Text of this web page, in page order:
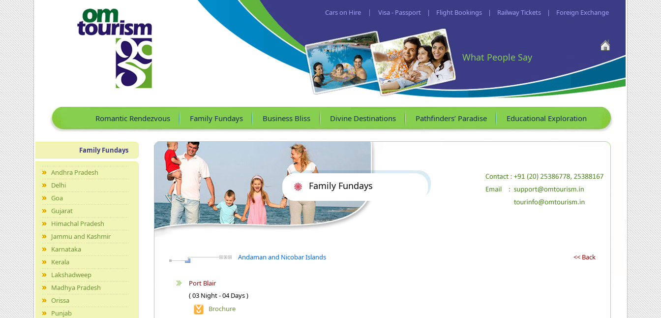
Cars on Hire | Visa - Passport | Flight Bookings | Railway Tickets | Foreign Exchange
What People Say
Romantic Rendezvous Family Fundays Business Bliss Divine Destinations Pathfinders’ Paradise Educational Exploration
Family Fundays
Andhra Pradesh
Delhi
Goa
Gujarat
Himachal Pradesh
Jammu and Kashmir
Karnataka
Kerala
Lakshadweep
Madhya Pradesh
Orissa
Punjab
Family Fundays
Andaman and Nicobar Islands << Back
Port Blair
( 03 Night - 04 Days )
Brochure